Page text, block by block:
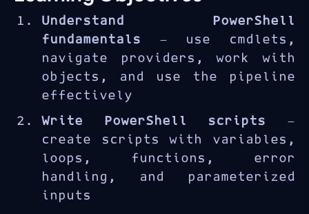
cross-platform automation
framework and scripting
language used by IT
administrators, DevOps
engineers, and cloud
architects to manage Windows,
Azure, and Microsoft 365
environments. The AZ-040T00
course builds scripting and
automation skills from
fundamentals to advanced
Understand PowerShell
fundamentals — use cmdlets,
navigate providers, work with
objects, and use the pipeline
effectively
Write PowerShell scripts —
create scripts with variables,
loops, functions, error
handling, and parameterized
inputs